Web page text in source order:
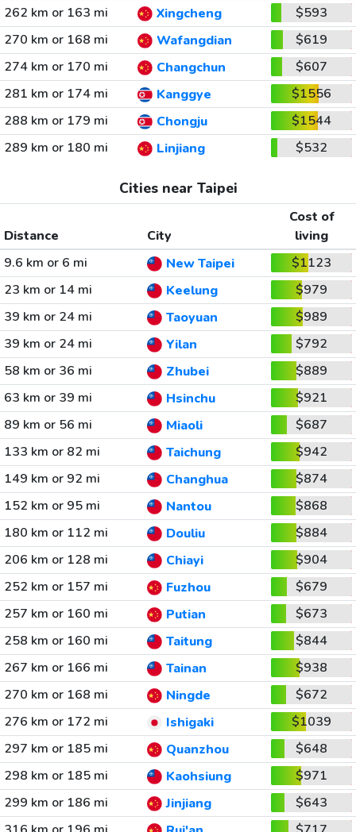
262 km or 163 mi
Xingcheng
$593
270 km or 168 mi
Wafangdian
$619
274 km or 170 mi
Changchun
$607
281 km or 174 mi
Kanggye
$1556
288 km or 179 mi
Chongju
$1544
289 km or 180 mi
Linjiang $532
Cities near Taipei
Distance City
Cost of
living
9.6 km or 6 mi
New Taipei
$1123
23 km or 14 mi
Keelung
$979
39 km or 24 mi
Taoyuan
$989
39 km or 24 mi
Yilan
$792
58 km or 36 mi
Zhubei
$889
63 km or 39 mi
Hsinchu
$921
89 km or 56 mi
Miaoli
$687
133 km or 82 mi
Taichung
$942
149 km or 92 mi
Changhua
$874
152 km or 95 mi
Nantou
$868
180 km or 112 mi
Douliu
$884
206 km or 128 mi
Chiayi
$904
252 km or 157 mi
Fuzhou
$679
257 km or 160 mi
Putian
$673
258 km or 160 mi
Taitung
$844
267 km or 166 mi
Tainan
$938
270 km or 168 mi
Ningde
$672
276 km or 172 mi
Ishigaki
$1039
297 km or 185 mi
Quanzhou
$648
298 km or 185 mi
Kaohsiung
$971
299 km or 186 mi
Jinjiang
$643